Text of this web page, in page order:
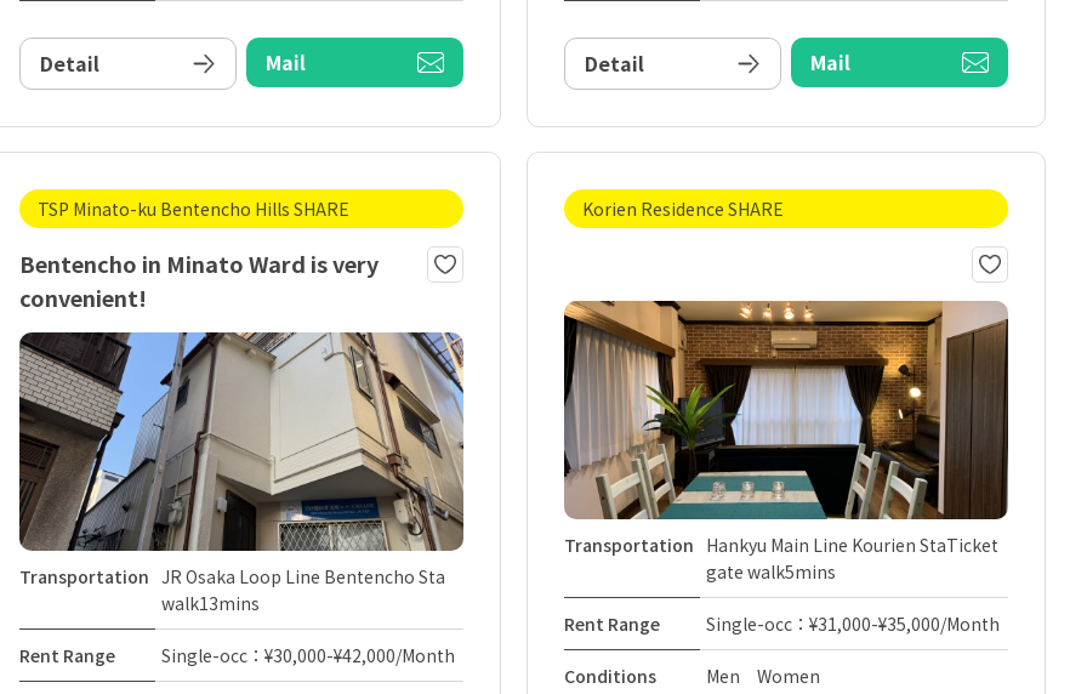
Detail Mail Detail Mail
TSP Minato-ku Bentencho Hills SHARE
Bentencho in Minato Ward is very
convenient!
Transportation JR Osaka Loop Line Bentencho Sta
walk13mins
Rent Range Single-occ：¥30,000-¥42,000/Month
Korien Residence SHARE
Transportation Hankyu Main Line Kourien StaTicket
gate walk5mins
Rent Range Single-occ：¥31,000-¥35,000/Month
Conditions Men Women